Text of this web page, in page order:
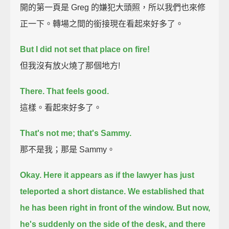
開的第一頁是 Greg 的嫌犯大頭照，所以我們也來修
正一下。轉場之間的銜接現在看起來好多了。
But I did not set that place on fire!
但我沒有放火燒了那個地方!
There. That feels good.
這樣。看起來好多了。
That's not me; that's Sammy.
那不是我；那是 Sammy。
Okay. Here it appears as if the lawyer has just
teleported a short distance. We established that
he has been right in front of the window. But now,
he's suddenly on the side of the desk, and there